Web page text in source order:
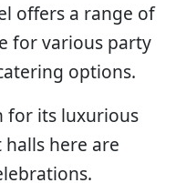
offers a range of
for various party
options.
for its luxurious
here are